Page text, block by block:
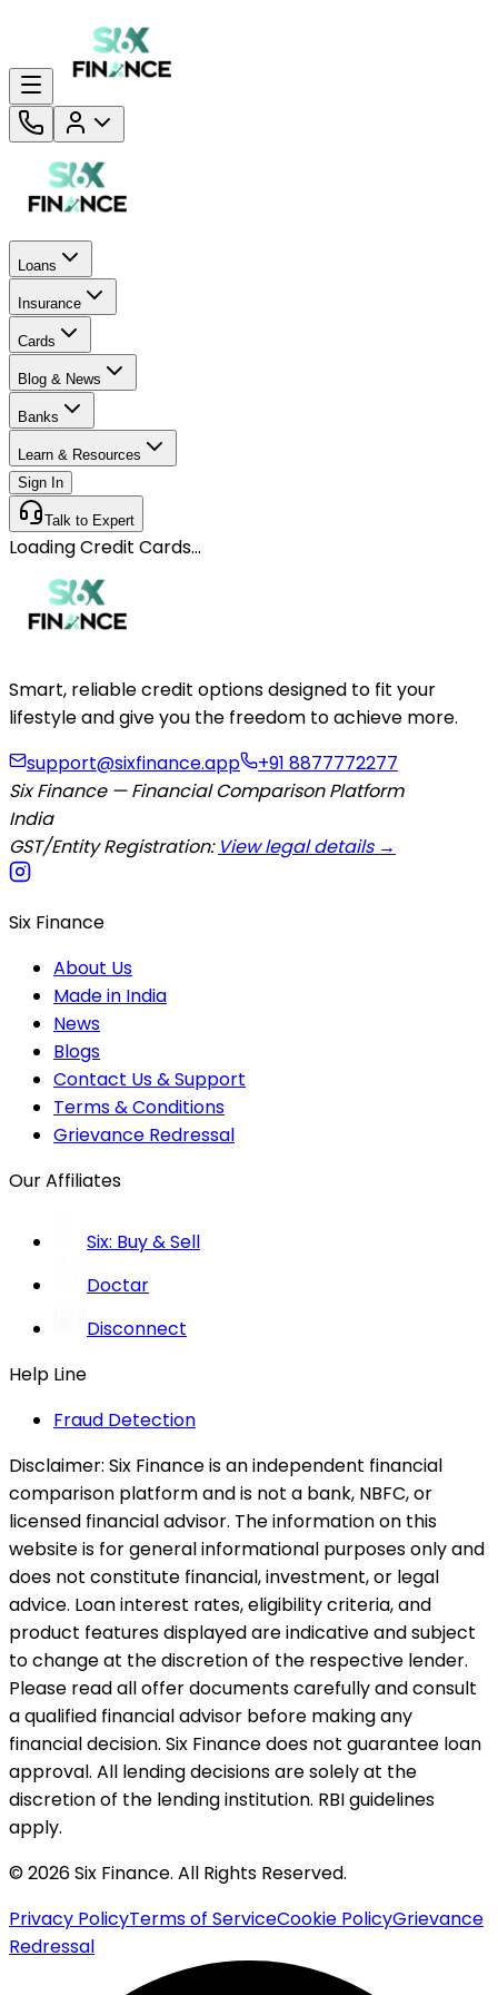
Loans
Insurance
Cards
Blog & News
Banks
Learn & Resources
Sign In
Talk to Expert
LoadingCredit Cards…
Smart, reliable credit options designed to fit your
lifestyle and give you the freedom to achieve more.
support@sixfinance.app
+91 8877772277
Six Finance — Financial Comparison Platform
India
GST/Entity Registration: View legal details →
Six Finance
About Us
Made in India
News
Blogs
Contact Us & Support
Terms & Conditions
Grievance Redressal
Our Affiliates
Six: Buy & Sell
Doctar
Disconnect
Help Line
Fraud Detection
Disclaimer: Six Finance is an independent financial
comparison platform and is not a bank, NBFC, or
licensed financial advisor. The information on this
website is for general informational purposes only and
does not constitute financial, investment, or legal
advice. Loan interest rates, eligibility criteria, and
product features displayed are indicative and subject
to change at the discretion of the respective lender.
Please read all offer documents carefully and consult
a qualified financial advisor before making any
financial decision. Six Finance does not guarantee loan
approval. All lending decisions are solely at the
discretion of the lending institution. RBI guidelines
apply.
© 2026 Six Finance. All Rights Reserved.
Privacy PolicyTerms of ServiceCookie PolicyGrievance
Redressal